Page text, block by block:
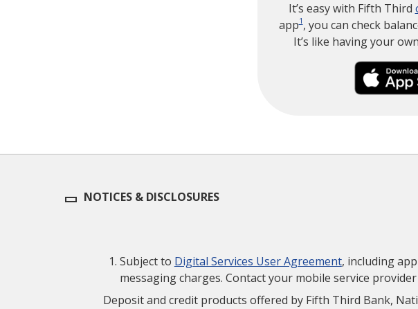
It’s easy with Fifth Third
app1, you can check
It’s like having your
NOTICES & DISCLOSURES
Subject to Digital Services User Agreement, including
messaging charges. Contact your mobile service
Deposit and credit products offered by Fifth Third Bank,